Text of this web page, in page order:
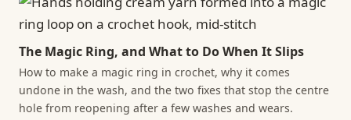
The Magic Ring, and What to Do When It Slips
How to make a magic ring in crochet, why it comes
undone in the wash, and the two fixes that stop the centre
hole from reopening after a few washes and wears.